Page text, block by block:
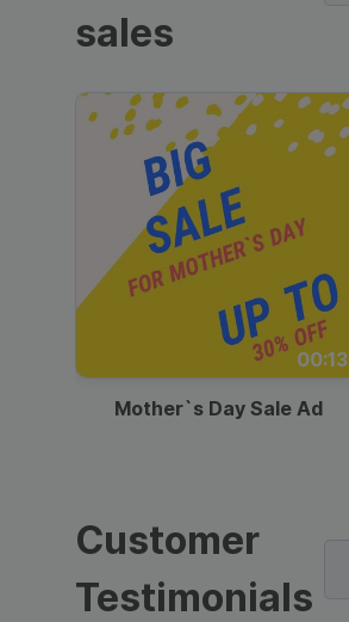
sales
00:13
Mother`s Day Sale Ad
Customer
Testimonials